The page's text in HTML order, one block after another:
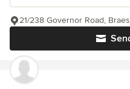
21/238 Governor Road,